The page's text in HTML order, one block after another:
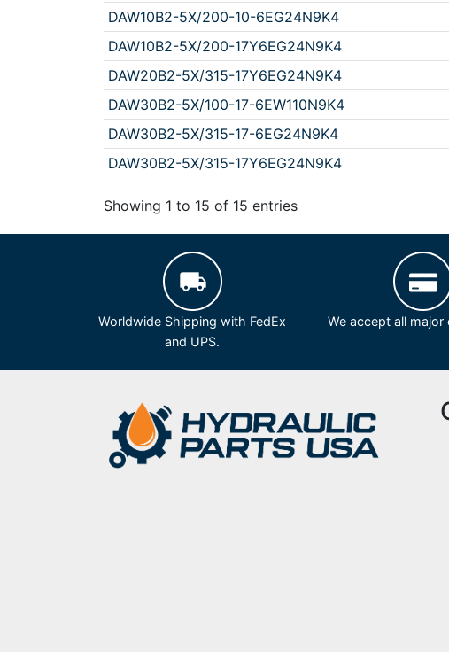
DAW10B2-5X/200-10-6EG24N9K4
DAW10B2-5X/200-17Y6EG24N9K4
DAW20B2-5X/315-17Y6EG24N9K4
DAW30B2-5X/100-17-6EW110N9K4
DAW30B2-5X/315-17-6EG24N9K4
DAW30B2-5X/315-17Y6EG24N9K4
Showing 1 to 15 of 15 entries
Worldwide Shipping with FedEx
and UPS.
We accept all major